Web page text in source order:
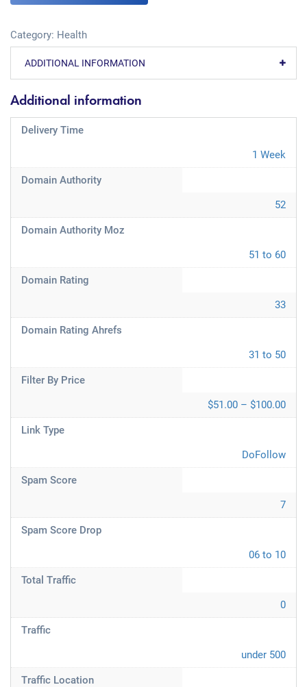
Category: Health
ADDITIONAL INFORMATION
Additional information
Delivery Time
1 Week
Domain Authority
52
Domain Authority Moz
51 to 60
Domain Rating
33
Domain Rating Ahrefs
31 to 50
Filter By Price
$51.00 – $100.00
Link Type
DoFollow
Spam Score
7
Spam Score Drop
06 to 10
Total Traffic
0
Traffic
under 500
Traffic Location